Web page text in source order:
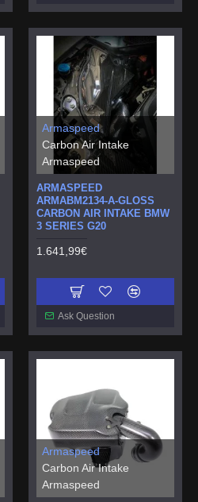
Armaspeed
Carbon Air Intake
Armaspeed
ARMASPEED
ARMABM2134-A-GLOSS
CARBON AIR INTAKE BMW
3 SERIES G20
1.641,99€
Ask Question
Armaspeed
Carbon Air Intake
Armaspeed